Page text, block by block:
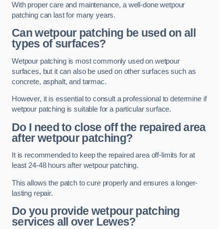
With proper care and maintenance, a well-done wetpour
patching can last for many years.
Can wetpour patching be used on all
types of surfaces?
Wetpour patching is most commonly used on wetpour
surfaces, but it can also be used on other surfaces such as
concrete, asphalt, and tarmac.
However, it is essential to consult a professional to determine if
wetpour patching is suitable for a particular surface.
Do I need to close off the repaired area
after wetpour patching?
It is recommended to keep the repaired area off-limits for at
least 24-48 hours after wetpour patching.
This allows the patch to cure properly and ensures a longer-
lasting repair.
Do you provide wetpour patching
services all over Lewes?